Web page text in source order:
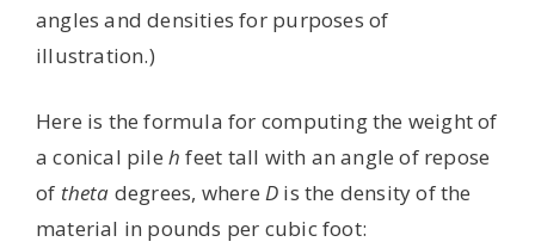
angles and densities for purposes of
illustration.)
Here is the formula for computing the weight of
a conical pileh feet tall with an angle of repose
of theta degrees, where D is the density of the
material in pounds per cubic foot: